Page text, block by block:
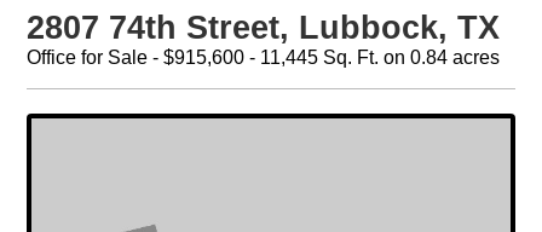
2807 74th Street, Lubbock, TX
Office for Sale - $915,600 - 11,445 Sq. Ft. on 0.84 acres